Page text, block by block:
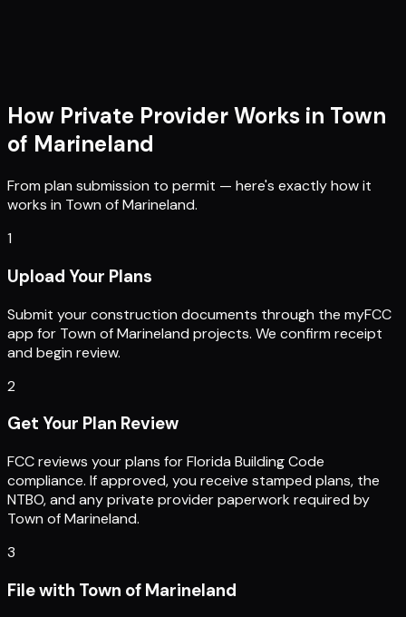
How Private Provider Works in Town
of Marineland
From plan submission to permit — here's exactly how it
works in Town of Marineland.
1
Upload Your Plans
Submit your construction documents through the myFCC
app for Town of Marineland projects. We confirm receipt
and begin review.
2
Get Your Plan Review
FCC reviews your plans for Florida Building Code
compliance. If approved, you receive stamped plans, the
NTBO, and any private provider paperwork required by
Town of Marineland.
3
File with Town of Marineland